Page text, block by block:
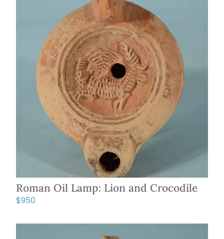
Roman Oil Lamp: Lion and Crocodile
$950